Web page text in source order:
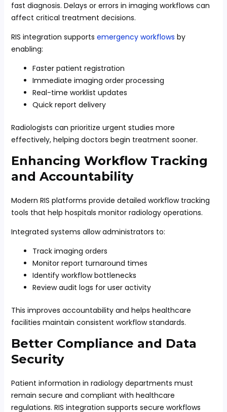
fast diagnosis. Delays or errors in imaging workflows can
affect critical treatment decisions.
RIS integration supports emergency workflows by
enabling:
Faster patient registration
Immediate imaging order processing
Real-time worklist updates
Quick report delivery
Radiologists can prioritize urgent studies more
effectively, helping doctors begin treatment sooner.
Enhancing Workflow Tracking
and Accountability
Modern RIS platforms provide detailed workflow tracking
tools that help hospitals monitor radiology operations.
Integrated systems allow administrators to:
Track imaging orders
Monitor report turnaround times
Identify workflow bottlenecks
Review audit logs for user activity
This improves accountability and helps healthcare
facilities maintain consistent workflow standards.
Better Compliance and Data
Security
Patient information in radiology departments must
remain secure and compliant with healthcare
regulations. RIS integration supports secure workflows